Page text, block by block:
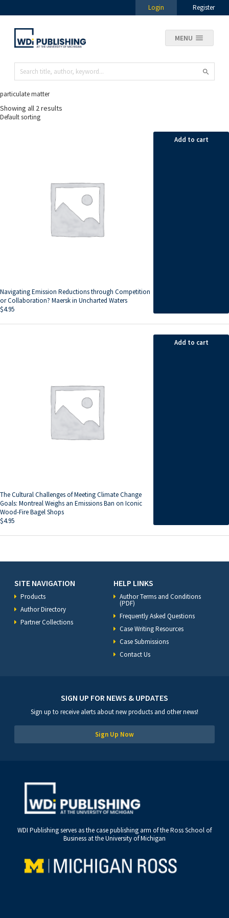
Login Register
MENU
particulate matter
Showing all 2 results
Navigating Emission Reductions through Competition
or Collaboration? Maersk in Uncharted Waters
$4.95
Add to cart
The Cultural Challenges of Meeting Climate Change
Goals: Montreal Weighs an Emissions Ban on Iconic
Wood-Fire Bagel Shops
$4.95
Add to cart
SITE NAVIGATION
Products
Author Directory
Partner Collections
HELP LINKS
Author Terms and Conditions
(PDF)
Frequently Asked Questions
Case Writing Resources
Case Submissions
Contact Us
SIGN UP FOR NEWS & UPDATES
Sign up to receive alerts about new products and other news!
Sign Up Now
WDI Publishing serves as the case publishing arm of the Ross School of
Business at the University of Michigan